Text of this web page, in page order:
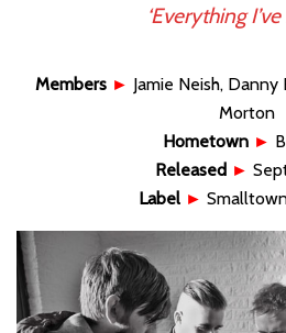
‘Everything
Members ► Jamie Neish,
Morton
Hometown ►
Released ►
Label ►